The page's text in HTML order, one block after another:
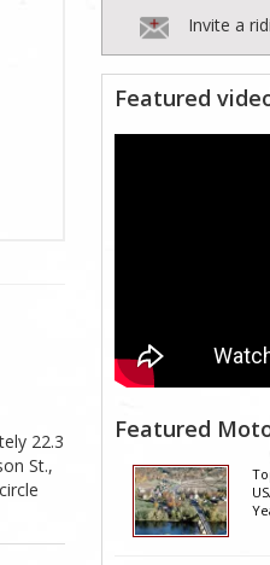
22.3
St.,
Invite a
Featured
Featured